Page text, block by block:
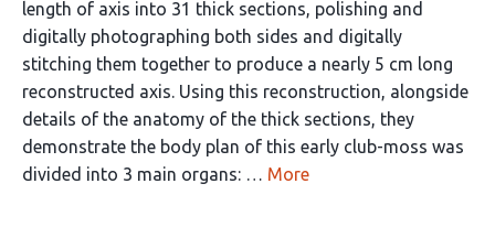
length of axis into 31 thick sections, polishing and
digitally photographing both sides and digitally
stitching them together to produce a nearly 5 cm long
reconstructed axis. Using this reconstruction, alongside
details of the anatomy of the thick sections, they
demonstrate the body plan of this early club-moss was
divided into 3 main organs: … More